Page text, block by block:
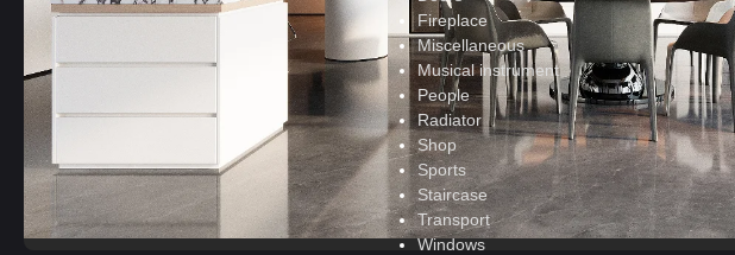
Fireplace
Miscellaneous
Musical instrument
People
Radiator
Shop
Sports
Staircase
Transport
Windows